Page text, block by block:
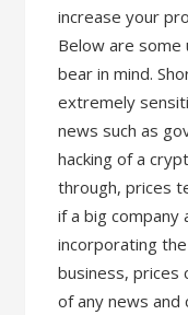
increase your
Below are
bear in mind.
extremely
news such as
hacking of a
through, prices
if a big company
incorporating
business, prices
of any news and